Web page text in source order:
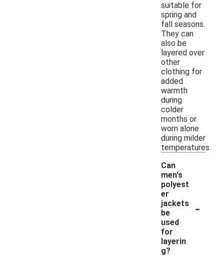
suitable for
spring and
fall seasons.
They can
also be
layered over
other
clothing for
added
warmth
during
colder
months or
worn alone
during milder
temperatures.
Can
men's
polyest
er
jackets
be
used
for
layerin
g?
-